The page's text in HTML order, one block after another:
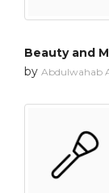
Beauty and
by Abdulwahab